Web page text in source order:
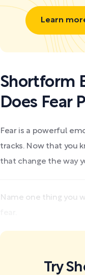
Learn
Shortform
Does Fear
Fear is a powerful
tracks. Now that you
that change the way
Name one thing you
Try